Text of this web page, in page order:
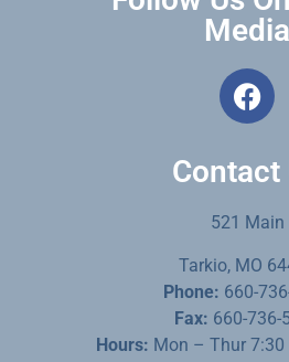
Media
Contact
521 Main
Tarkio, MO
Phone: 660-
Fax: 660-736-
Hours: Mon – Thur